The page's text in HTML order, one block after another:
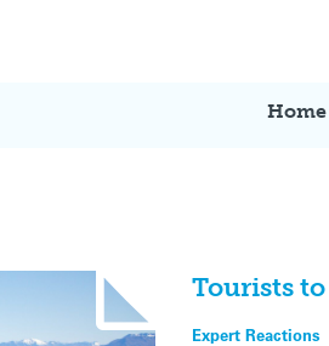
Home
Tourists
Expert Reactions